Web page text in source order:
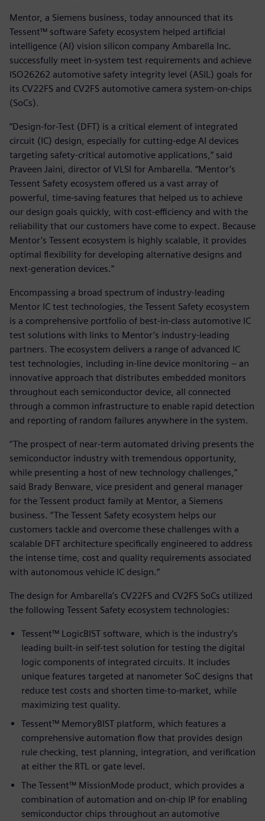
Mentor, a Siemens business, today announced that its
Tessent™ software Safety ecosystem helped artificial
intelligence (AI) vision silicon company Ambarella Inc.
successfully meet in-system test requirements and achieve
ISO26262 automotive safety integrity level (ASIL) goals for
its CV22FS and CV2FS automotive camera system-on-chips
(SoCs).
“Design-for-Test (DFT) is a critical element of integrated
circuit (IC) design, especially for cutting-edge AI devices
targeting safety-critical automotive applications,” said
Praveen Jaini, director of VLSI for Ambarella. “Mentor’s
Tessent Safety ecosystem offered us a vast array of
powerful, time-saving features that helped us to achieve
our design goals quickly, with cost-efficiency and with the
reliability that our customers have come to expect. Because
Mentor’s Tessent ecosystem is highly scalable, it provides
optimal flexibility for developing alternative designs and
next-generation devices.”
Encompassing a broad spectrum of industry-leading
Mentor IC test technologies, the Tessent Safety ecosystem
is a comprehensive portfolio of best-in-class automotive IC
test solutions with links to Mentor’s industry-leading
partners. The ecosystem delivers a range of advanced IC
test technologies, including in-line device monitoring – an
innovative approach that distributes embedded monitors
throughout each semiconductor device, all connected
through a common infrastructure to enable rapid detection
and reporting of random failures anywhere in the system.
“The prospect of near-term automated driving presents the
semiconductor industry with tremendous opportunity,
while presenting a host of new technology challenges,”
said Brady Benware, vice president and general manager
for the Tessent product family at Mentor, a Siemens
business. “The Tessent Safety ecosystem helps our
customers tackle and overcome these challenges with a
scalable DFT architecture specifically engineered to address
the intense time, cost and quality requirements associated
with autonomous vehicle IC design.”
The design for Ambarella’s CV22FS and CV2FS SoCs utilized
the following Tessent Safety ecosystem technologies:
Tessent™ LogicBIST software, which is the industry’s
leading built-in self-test solution for testing the digital
logic components of integrated circuits. It includes
unique features targeted at nanometer SoC designs that
reduce test costs and shorten time-to-market, while
maximizing test quality.
Tessent™ MemoryBIST platform, which features a
comprehensive automation flow that provides design
rule checking, test planning, integration, and verification
at either the RTL or gate level.
The Tessent™ MissionMode product, which provides a
combination of automation and on-chip IP for enabling
semiconductor chips throughout an automotive